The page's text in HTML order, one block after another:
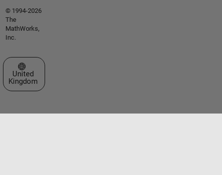
© 1994-2026
The
MathWorks,
Inc.
Select a Web Site
United
Kingdom